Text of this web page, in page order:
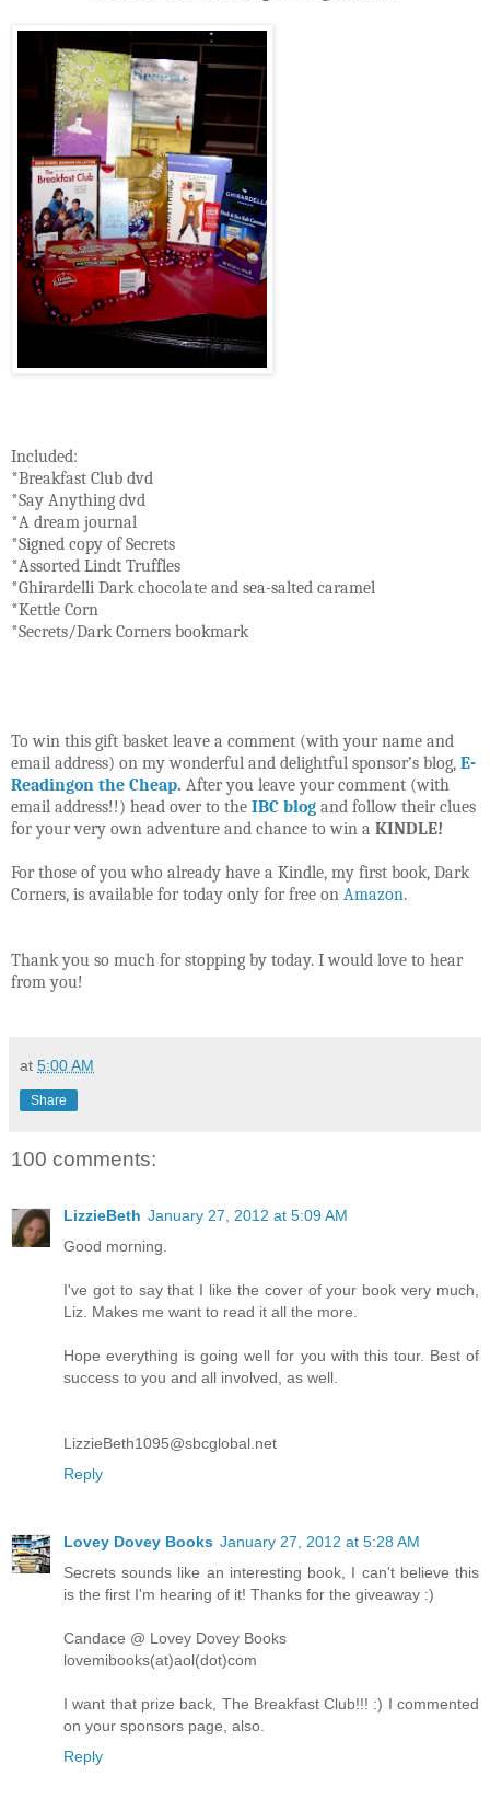
Included:
*Breakfast Club dvd
*Say Anything dvd
*A dream journal
*Signed copy of Secrets
*Assorted Lindt Truffles
*Ghirardelli Dark chocolate and sea-salted caramel
*Kettle Corn
*Secrets/Dark Corners bookmark
To win this gift basket leave a comment (with your name and
email address) on my wonderful and delightful sponsor’s blog, E-
Readingon the Cheap. After you leave your comment (with
email address!!) head over to the IBC blog and follow their clues
for your very own adventure and chance to win a KINDLE!
For those of you who already have a Kindle, my first book, Dark
Corners, is available for today only for free on Amazon.
Thank you so much for stopping by today. I would love to hear
from you!
at 5:00 AM
Share
100 comments:
LizzieBeth January 27, 2012 at 5:09 AM
Good morning.
I've got to say that I like the cover of your book very much,
Liz. Makes me want to read it all the more.
Hope everything is going well for you with this tour. Best of
success to you and all involved, as well.
LizzieBeth1095@sbcglobal.net
Reply
Lovey Dovey Books January 27, 2012 at 5:28 AM
Secrets sounds like an interesting book, I can't believe this
is the first I'm hearing of it! Thanks for the giveaway :)
Candace @ Lovey Dovey Books
lovemibooks(at)aol(dot)com
I want that prize back, The Breakfast Club!!! :) I commented
on your sponsors page, also.
Reply